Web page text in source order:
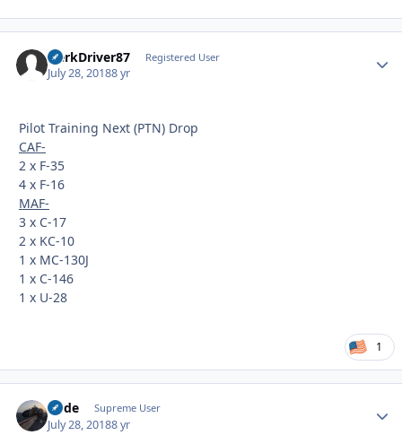
HerkDriver87 Registered User
July 28, 20188 yr
Pilot Training Next (PTN) Drop
CAF-
2 x F-35
4 x F-16
MAF-
3 x C-17
2 x KC-10
1 x MC-130J
1 x C-146
1 x U-28
1
Bode Supreme User
July 28, 20188 yr